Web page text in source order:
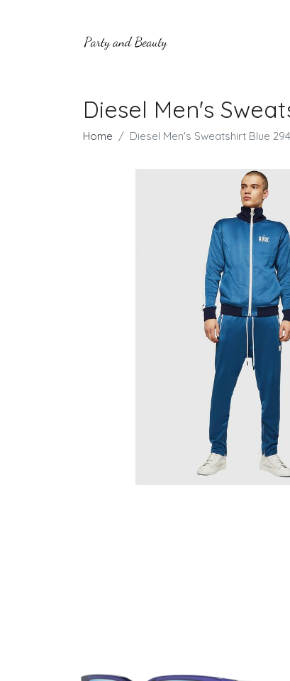
Diesel Men's
Home Diesel Men's Sweatshirt Blue